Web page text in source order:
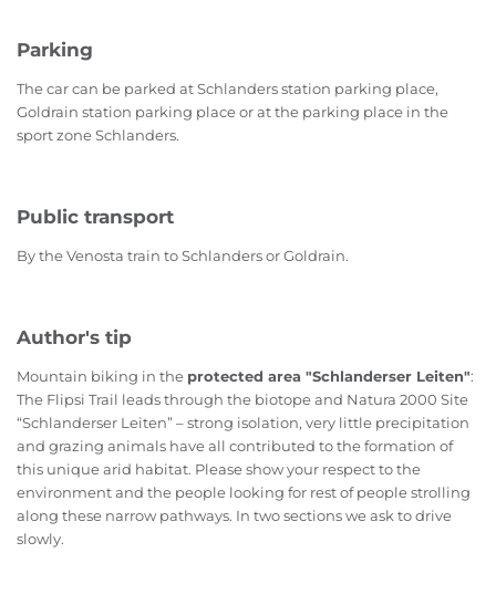
Parking
The car can be parked at Schlanders station parking place,
Goldrain station parking place or at the parking place in the
sport zone Schlanders.
Public transport
By the Venosta train to Schlanders or Goldrain.
Author's tip
Mountain biking in the protected area "Schlanderser Leiten":
The Flipsi Trail leads through the biotope and Natura 2000 Site
“Schlanderser Leiten” – strong isolation, very little precipitation
and grazing animals have all contributed to the formation of
this unique arid habitat. Please show your respect to the
environment and the people looking for rest of people strolling
along these narrow pathways. In two sections we ask to drive
slowly.